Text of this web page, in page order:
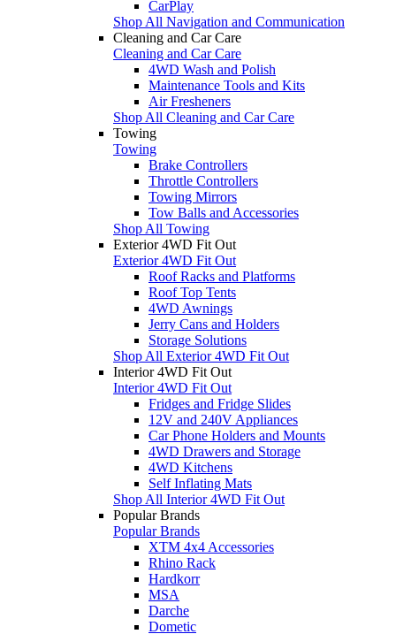
CarPlay
Shop All Navigation and Communication
Cleaning and Car Care
Cleaning and Car Care
4WD Wash and Polish
Maintenance Tools and Kits
Air Fresheners
Shop All Cleaning and Car Care
Towing
Towing
Brake Controllers
Throttle Controllers
Towing Mirrors
Tow Balls and Accessories
Shop All Towing
Exterior 4WD Fit Out
Exterior 4WD Fit Out
Roof Racks and Platforms
Roof Top Tents
4WD Awnings
Jerry Cans and Holders
Storage Solutions
Shop All Exterior 4WD Fit Out
Interior 4WD Fit Out
Interior 4WD Fit Out
Fridges and Fridge Slides
12V and 240V Appliances
Car Phone Holders and Mounts
4WD Drawers and Storage
4WD Kitchens
Self Inflating Mats
Shop All Interior 4WD Fit Out
Popular Brands
Popular Brands
XTM 4x4 Accessories
Rhino Rack
Hardkorr
MSA
Darche
Dometic